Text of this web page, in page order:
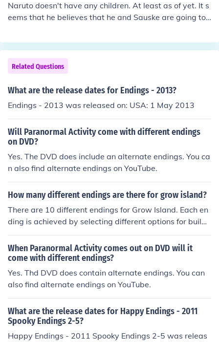
Naruto doesn't have any children. At least as of yet. It s
eems that he believes that he and Sauske are going to
ront of sakura and kakashi. So the plot line has many dif
ferent endings right now, and could go in a number of di
fferent directions.
Related Questions
What are the release dates for Endings - 2013?
Endings - 2013 was released on: USA: 1 May 2013
Will Paranormal Activity come with different endings
on DVD?
Yes. The DVD does include an alternate endings. You ca
n also find alternate endings on YouTube.
How many different endings are there for grow island?
There are 10 different endings for Grow Island. Each en
ding is achieved by selecting different options for buildi
ng on the island in the game.
When Paranormal Activity comes out on DVD will it
come with different endings?
Yes. Thd DVD does contain alternate endings. You can
also find alternate endings on YouTube.
What are the release dates for Happy Endings - 2011
Spooky Endings 2-5?
Happy Endings - 2011 Spooky Endings 2-5 was releas